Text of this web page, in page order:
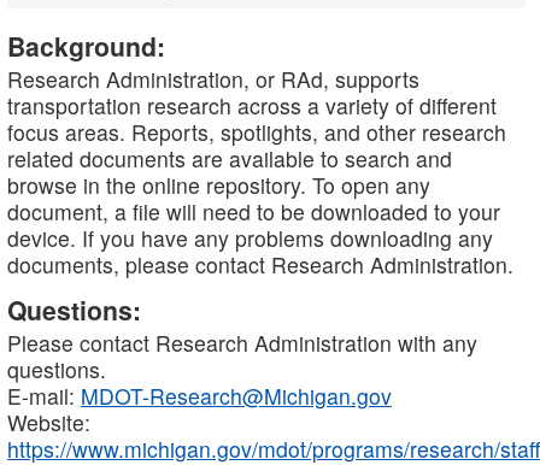
Background:
Research Administration, or RAd, supports
transportation research across a variety of different
focus areas. Reports, spotlights, and other research
related documents are available to search and
browse in the online repository. To open any
document, a file will need to be downloaded to your
device. If you have any problems downloading any
documents, please contact Research Administration.
Questions:
Please contact Research Administration with any
questions.
E-mail: MDOT-Research@Michigan.gov
Website:
https://www.michigan.gov/mdot/programs/research/staff